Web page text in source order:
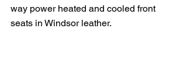
way power heated and cooled front
seats in Windsor leather.